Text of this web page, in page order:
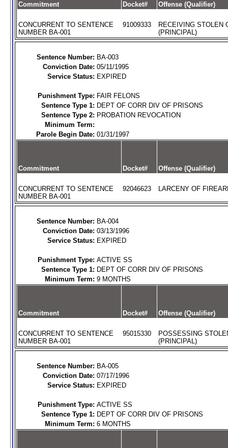
Commitment Docket# Offense (Qualifier)
CONCURRENT TO SENTENCE
NUMBER BA-001
91009333
RECEIVING STOLEN
(PRINCIPAL)
Sentence Number: BA-003
Conviction Date: 05/11/1995
Service Status: EXPIRED
Punishment Type: FAIR FELONS
Sentence Type 1: DEPT OF CORR DIV OF PRISONS
Sentence Type 2: PROBATION REVOCATION
Minimum Term:
Parole Begin Date: 01/31/1997
Commitment Docket# Offense (Qualifier)
CONCURRENT TO SENTENCE
NUMBER BA-001
92046623 LARCENY OF
Sentence Number: BA-004
Conviction Date: 03/13/1996
Service Status: EXPIRED
Punishment Type: ACTIVE SS
Sentence Type 1: DEPT OF CORR DIV OF PRISONS
Minimum Term: 9 MONTHS
Commitment Docket# Offense (Qualifier)
CONCURRENT TO SENTENCE
NUMBER BA-001
95015330
POSSESSING
(PRINCIPAL)
Sentence Number: BA-005
Conviction Date: 07/17/1996
Service Status: EXPIRED
Punishment Type: ACTIVE SS
Sentence Type 1: DEPT OF CORR DIV OF PRISONS
Minimum Term: 6 MONTHS